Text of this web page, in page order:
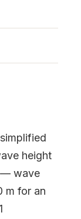
height
— wave
m for an